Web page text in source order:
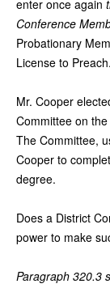
enter once again
Conference
Probationary
License to
Mr. Cooper
Committee on
The Committee,
Cooper to
degree.
Does a District
power to make
Paragraph 320.3